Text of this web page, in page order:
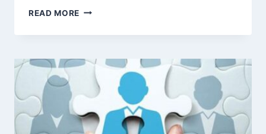
READ MORE AN
GUIDE
MAXIMIZING
FOR
YOUR
INSTAGRAM
BUSINESS